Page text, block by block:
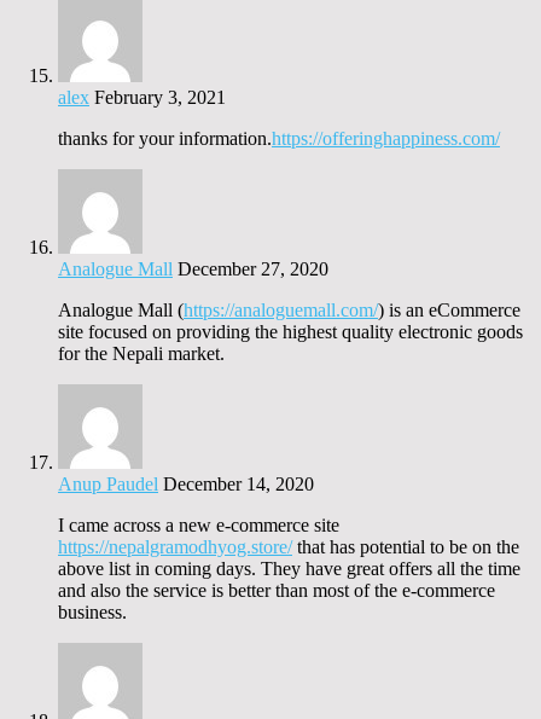
alex February 3, 2021
thanks for your information.https://offeringhappiness.com/
Analogue Mall December 27, 2020
Analogue Mall (https://analoguemall.com/) is an eCommerce
site focused on providing the highest quality electronic goods
for the Nepali market.
Anup Paudel December 14, 2020
I came across a new e-commerce site
https://nepalgramodhyog.store/that has potential to be on the
above list in coming days. They have great offers all the time
and also the service is better than most of the e-commerce
business.